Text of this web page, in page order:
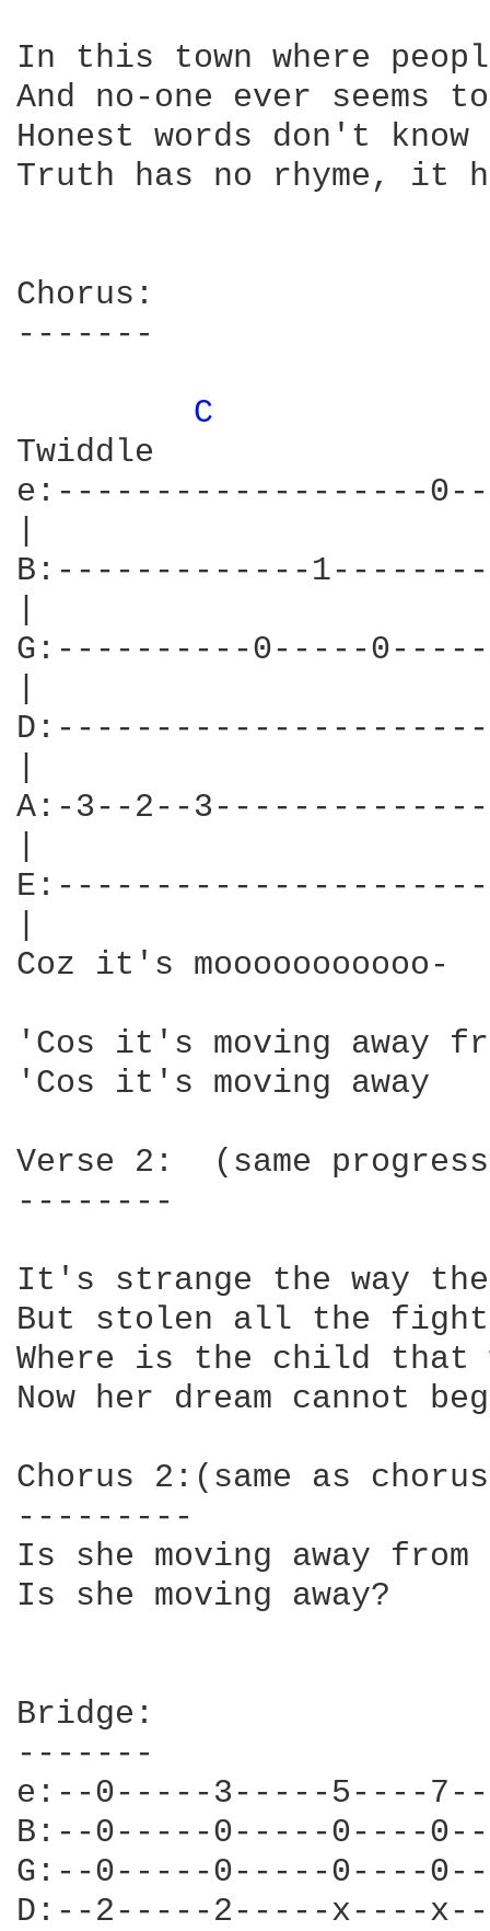
In this town where
And no-one ever seems
Honest words don't
Truth has no rhyme, it
Chorus:
-------
C
Twiddle
e:-------------------
B:-------------
G:----------0-----
A:-3--2--
Coz it's
'Cos it's moving away
'Cos it's moving away
Verse 2:  (same
--------
It's strange the way
But stolen all the
Where is the child that
Now her dream cannot
Chorus 2:(same as
---------
Is she moving away from
Is she moving away?
Bridge:
e:--0-----3-----5----
B:--0-----0-----0----
G:--0-----0-----0----
D:--2-----2-----x----